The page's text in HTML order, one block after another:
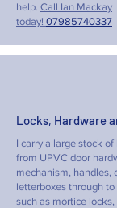
help. Call Ian Mackay
today! 07985740337
Locks, Hardware
I carry a large stock
from UPVC door
mechanism, handles,
letterboxes through
such as mortice